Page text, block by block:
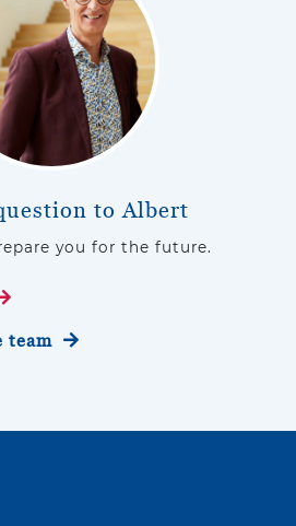
to Albert
you for the future.
team